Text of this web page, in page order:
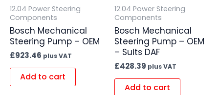
12.04 Power Steering
Components
Bosch Mechanical
Steering Pump – OEM
£923.46 plus VAT
Add to cart
12.04 Power Steering
Components
Bosch Mechanical
Steering Pump – OEM
– Suits DAF
£428.39 plus VAT
Add to cart